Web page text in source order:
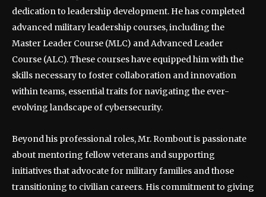
dedication to leadership development. He has completed
advanced military leadership courses, including the
Master Leader Course (MLC) and Advanced Leader
Course (ALC). These courses have equipped him with the
skills necessary to foster collaboration and innovation
within teams, essential traits for navigating the ever-
evolving landscape of cybersecurity.
Beyond his professional roles, Mr. Rombout is passionate
about mentoring fellow veterans and supporting
initiatives that advocate for military families and those
transitioning to civilian careers. His commitment to giving